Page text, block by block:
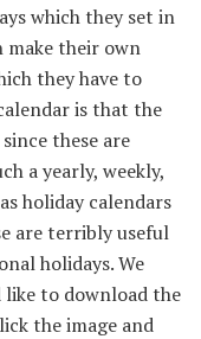
which they set in
make their own
they have to
is that the
these are
a yearly, weekly,
holiday calendars
are terribly useful
holidays. We
like to download the
the image and